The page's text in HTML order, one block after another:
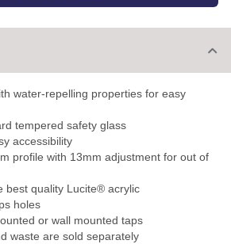
water-repelling properties for easy
tempered safety glass
accessibility
profile with 13mm adjustment for out of
best quality Lucite® acrylic
holes
or wall mounted taps
waste are sold separately